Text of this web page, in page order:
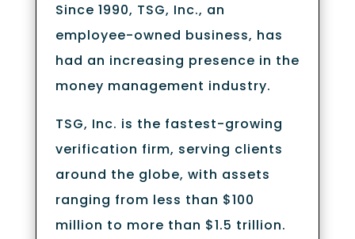
Since 1990, TSG, Inc., an
employee-owned business, has
had an increasing presence in the
money management industry.
TSG, Inc. is the fastest-growing
verification firm, serving clients
around the globe, with assets
ranging from less than $100
million to more than $1.5 trillion.